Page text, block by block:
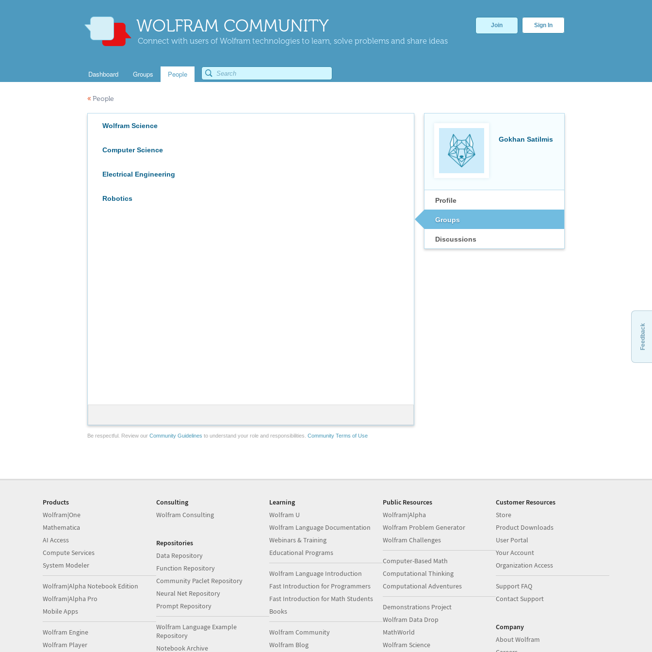
WOLFRAM COMMUNITY
Connect with users of Wolfram technologies to learn, solve problems and share ideas
Join Sign In
Dashboard Groups People
« People
Gokhan Satilmis
Profile
Groups
Discussions
Wolfram Science
Computer Science
Electrical Engineering
Robotics
Be respectful. Review our Community Guidelines to understand your role and responsibilities. Community Terms of Use
Feedback
Products
Wolfram|One
Mathematica
AI Access
Compute Services
System Modeler
Wolfram|Alpha Notebook Edition
Wolfram|Alpha Pro
Mobile Apps
Wolfram Engine
Wolfram Player
Consulting
Wolfram Consulting
Repositories
Data Repository
Function Repository
Community Paclet Repository
Neural Net Repository
Prompt Repository
Wolfram Language Example
Repository
Notebook Archive
Learning
Wolfram U
Wolfram Language Documentation
Webinars & Training
Educational Programs
Wolfram Language Introduction
Fast Introduction for Programmers
Fast Introduction for Math Students
Books
Wolfram Community
Wolfram Blog
Public Resources
Wolfram|Alpha
Wolfram Problem Generator
Wolfram Challenges
Computer-Based Math
Computational Thinking
Computational Adventures
Demonstrations Project
Wolfram Data Drop
MathWorld
Wolfram Science
Customer Resources
Store
Product Downloads
User Portal
Your Account
Organization Access
Support FAQ
Contact Support
Company
About Wolfram